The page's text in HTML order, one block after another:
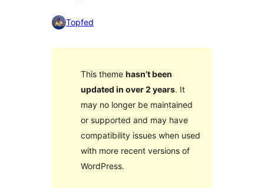
Topfed
This theme hasn’t been
updated in over 2 years. It
may no longer be maintained
or supported and may have
compatibility issues when used
with more recent versions of
WordPress.